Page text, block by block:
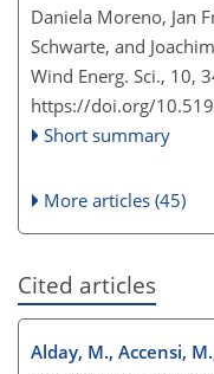
Daniela Moreno, Jan
Schwarte, and
Wind Energ. Sci., 10,
https://doi.org/
Short summary
More articles (45)
Cited articles
Alday, M., Accensi,